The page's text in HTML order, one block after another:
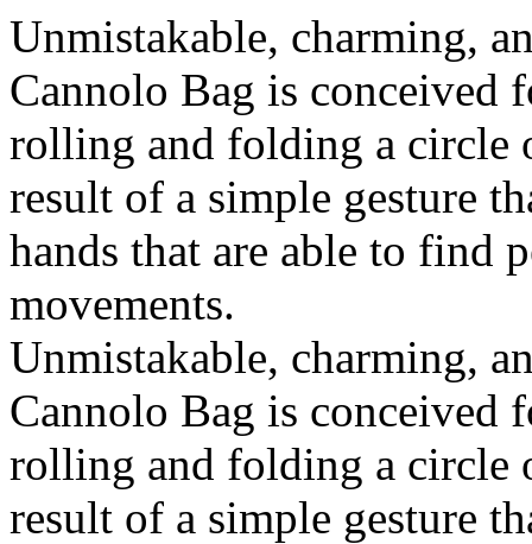
Unmistakable, charming,
Cannolo Bag is
rolling and folding a circle
result of a simple gesture
hands that are able to find
movements.
Unmistakable, charming,
Cannolo Bag is
rolling and folding a circle
result of a simple gesture